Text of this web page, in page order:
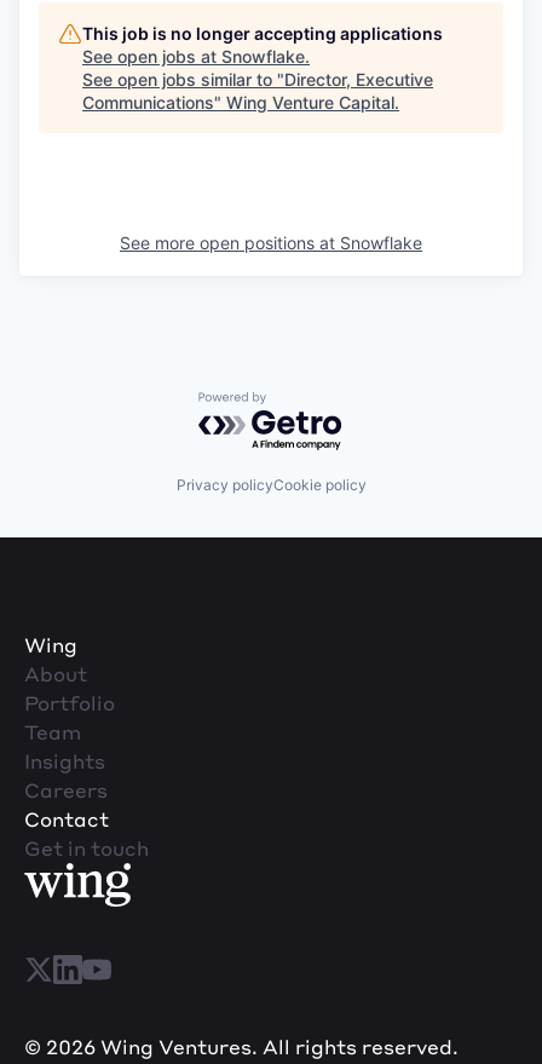
This job is no longer accepting applications
See open jobs at Snowflake.
See open jobs similar to "Director, Executive
Communications" Wing Venture Capital.
See more open positions at Snowflake
Powered by Getro.com
Privacy policyCookie policy
Wing
About
Portfolio
Team
Insights
Careers
Contact
Get in touch
© 2026 Wing Ventures. All rights reserved.